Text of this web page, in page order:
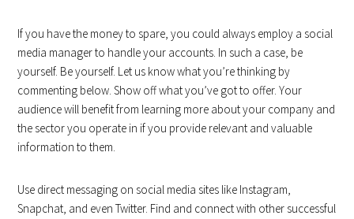
If you have the money to spare, you could always employ a social
media manager to handle your accounts. In such a case, be
yourself. Be yourself. Let us know what you’re thinking by
commenting below. Show off what you’ve got to offer. Your
audience will benefit from learning more about your company and
the sector you operate in if you provide relevant and valuable
information to them.
Use direct messaging on social media sites like Instagram,
Snapchat, and even Twitter. Find and connect with other successful